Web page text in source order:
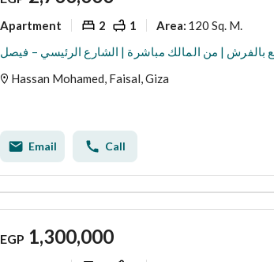
Apartment 2 1 Area: 120 Sq. M.
Hassan Mohamed, Faisal, Giza
Email Call
EGP 1,300,000